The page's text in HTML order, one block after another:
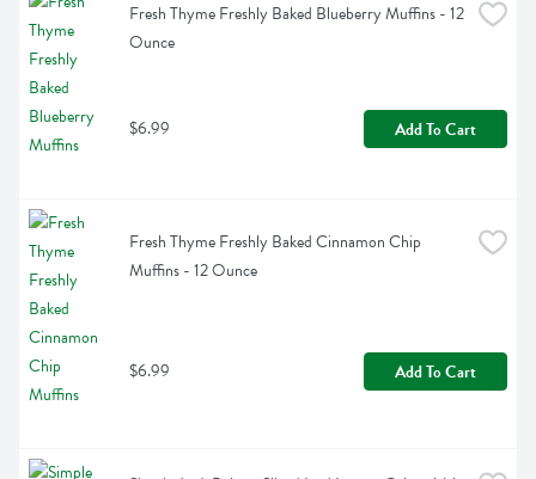
Fresh Thyme Freshly Baked Blueberry Muffins - 12
Ounce
$6.99 Add To Cart
Fresh Thyme Freshly Baked Cinnamon Chip
Muffins - 12 Ounce
$6.99 Add To Cart